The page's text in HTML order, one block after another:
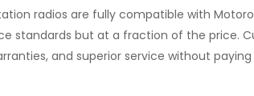
radios are fully compatible with
standards but at a fraction of the price.
and superior service without paying